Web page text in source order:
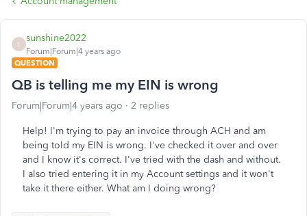
S
sunshine2022
Forum|Forum|4 years ago
QUESTION
QB is telling me my EIN is wrong
Forum|Forum|4 years ago 2 replies
Help! I'm trying to pay an invoice through ACH and am
being told my EIN is wrong. I've checked it over and over
and I know it's correct. I've tried with the dash and without.
I also tried entering it in my Account settings and it won't
take it there either. What am I doing wrong?